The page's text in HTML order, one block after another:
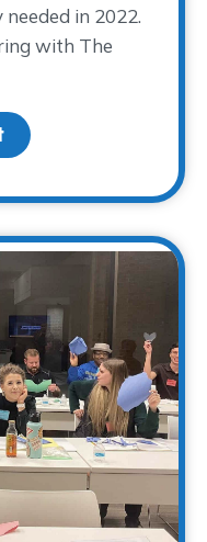
in 2022.
with The
about Look what YOU